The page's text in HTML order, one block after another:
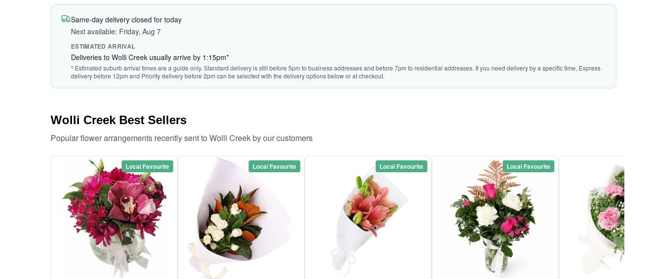
Same-day delivery closed for today
Next available: Friday, Aug 7
ESTIMATED ARRIVAL
Deliveries to Wolli Creek usually arrive by 1:15pm*
* Estimated suburb arrival times are a guide only. Standard delivery is still before 5pm to business addresses and before 7pm to residential addresses. If you need delivery by a specific time, Express
delivery before 12pm and Priority delivery before 2pm can be selected with the delivery options below or at checkout.
Wolli Creek Best Sellers
Popular flower arrangements recently sent to Wolli Creek by our customers
Local Favourite Local Favourite Local Favourite Local Favourite